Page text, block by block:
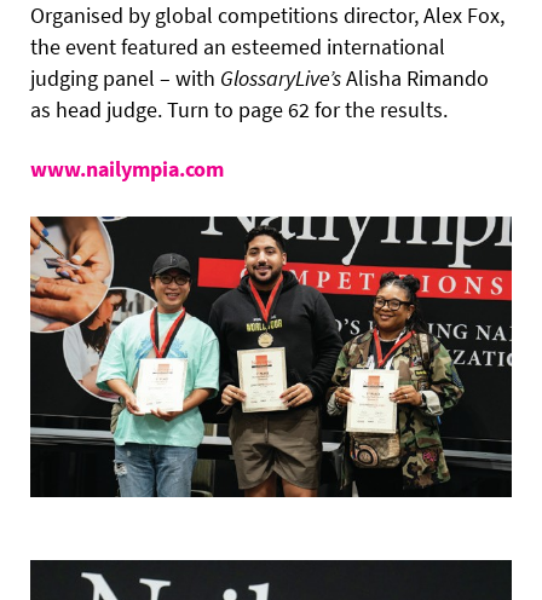
Organised by global competitions director, Alex Fox,
the event featured an esteemed international
judging panel – with GlossaryLive’sAlisha Rimando
as head judge. Turn to page 62 for the results.
www.nailympia.com